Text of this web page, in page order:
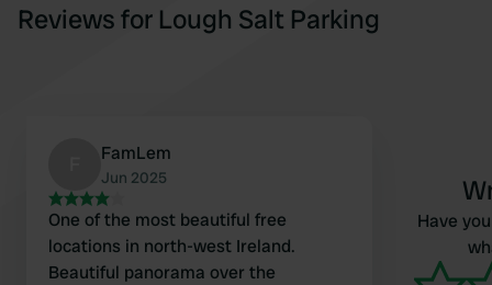
Reviews for Lough Salt Parking
FamLem
Jun 2025
One of the most beautiful free
locations in north-west Ireland.
Beautiful panorama over the
Have